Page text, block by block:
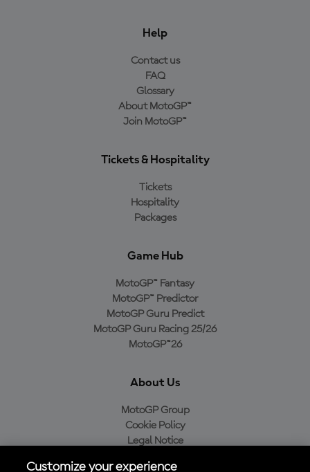
Help
Contact us
FAQ
Glossary
About MotoGP™
Join MotoGP™
Tickets & Hospitality
Tickets
Hospitality
Packages
Game Hub
MotoGP™ Fantasy
MotoGP™ Predictor
MotoGP Guru Predict
MotoGP Guru Racing 25/26
MotoGP™26
About Us
MotoGP Group
Cookie Policy
Legal Notice
Customize your experience